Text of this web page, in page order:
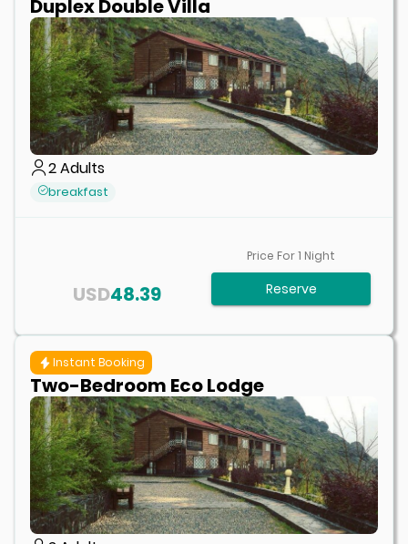
Duplex Double Villa
2Adults
breakfast
48.39
USD
Price For1 Night
Reserve
Instant Booking
Two-Bedroom Eco Lodge